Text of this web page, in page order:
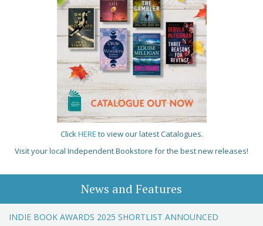
ClickHERE to view our latest Catalogues.
Visit your local Independent Bookstore for the best new releases!
News and Features
INDIE BOOK AWARDS 2025 SHORTLIST ANNOUNCED